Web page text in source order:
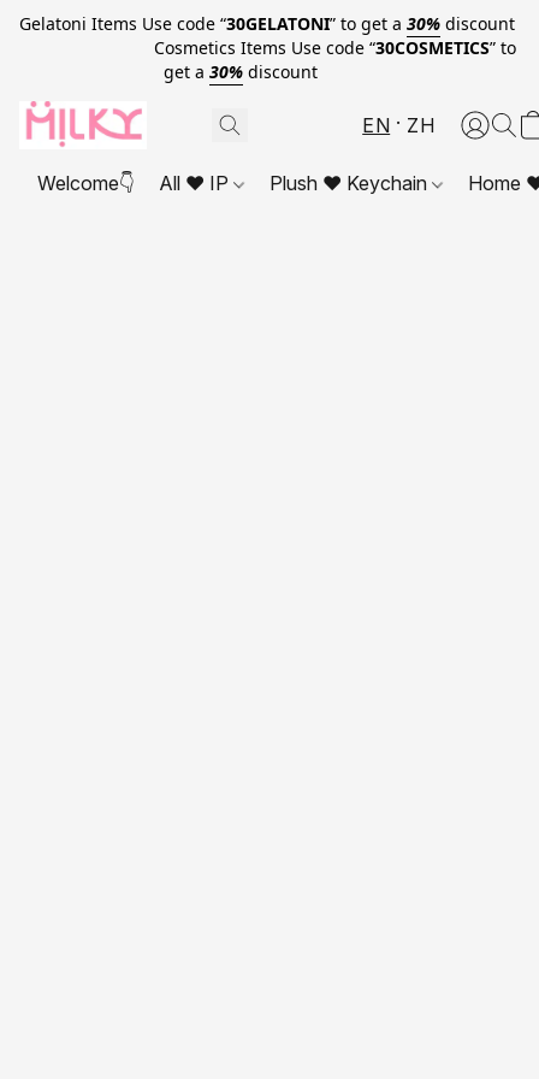
Gelatoni Items Use code “30GELATONI” to get a 30% discount
Cosmetics Items Use code “30COSMETICS” to
get a 30% discount
EN ZH
Welcome👇 All ❤ IP Plush ❤ Keychain Home